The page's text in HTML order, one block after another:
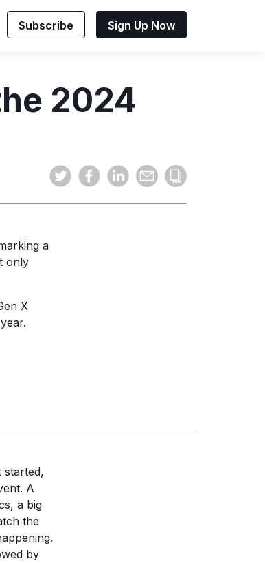
Subscribe Sign Up Now
2024
a
only
X
started,
A
a big
the
by